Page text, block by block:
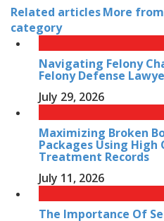
Related articlesMore
category
Navigating Felony
Felony Defense
July 29, 2026
Maximizing Broken
Packages Using
Treatment Records
July 11, 2026
The Importance Of